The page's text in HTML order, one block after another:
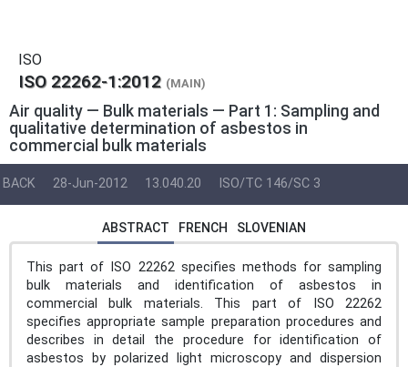
ISO
ISO 22262-1:2012 (MAIN)
Air quality — Bulk materials — Part 1: Sampling and
qualitative determination of asbestos in
commercial bulk materials
BACK 28-Jun-2012 13.040.20 ISO/TC 146/SC 3
ABSTRACT FRENCH SLOVENIAN
This part of ISO 22262 specifies methods for sampling
bulk materials and identification of asbestos in
commercial bulk materials. This part of ISO 22262
specifies appropriate sample preparation procedures and
describes in detail the procedure for identification of
asbestos by polarized light microscopy and dispersion